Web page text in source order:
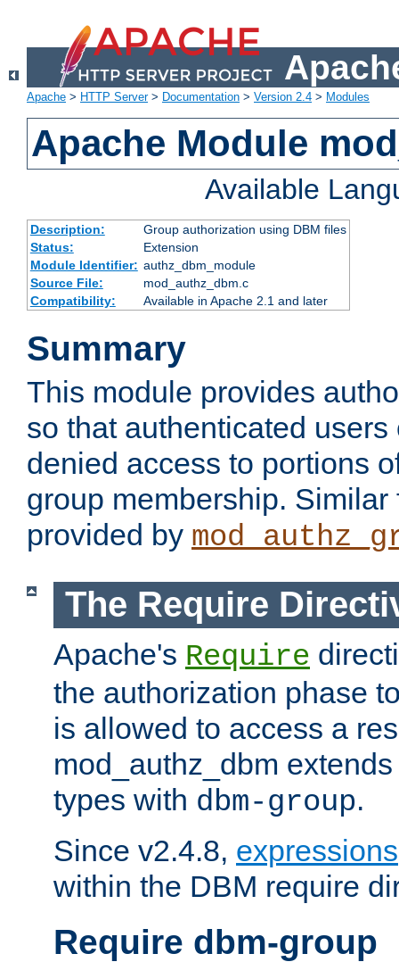
Apache > HTTP Server> Documentation > Version 2.4 > Modules
Apache Module
Available
Description:
Group authorization using DBM files
Status:
Extension
Module Identifier: authz_dbm_module
Source File:
mod_authz_dbm.c
Compatibility:
Available in Apache 2.1 and later
Summary
This module provides
so that authenticated
denied access to portions
group membership.
provided by
The Require
Apache's Require
the authorization phase
is allowed to access a
mod_authz_dbm
types with dbm-group.
Since v2.4.8, expressions
within the DBM require
Require dbm-group